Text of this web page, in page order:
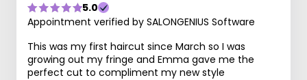
5.0
Appointment verified by SALONGENIUS Software
This was my first haircut since March so I was
growing out my fringe and Emma gave me the
perfect cut to compliment my new style